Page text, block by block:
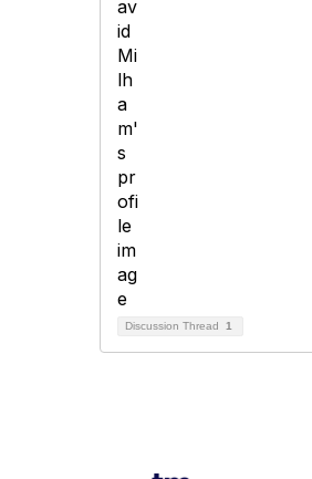
Discussion Thread 1